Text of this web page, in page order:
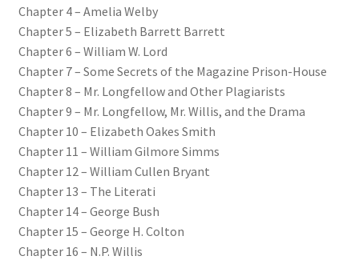
Chapter 4 – Amelia Welby
Chapter 5 – Elizabeth Barrett Barrett
Chapter 6 – William W. Lord
Chapter 7 – Some Secrets of the Magazine Prison-House
Chapter 8 – Mr. Longfellow and Other Plagiarists
Chapter 9 – Mr. Longfellow, Mr. Willis, and the Drama
Chapter 10 – Elizabeth Oakes Smith
Chapter 11 – William Gilmore Simms
Chapter 12 – William Cullen Bryant
Chapter 13 – The Literati
Chapter 14 – George Bush
Chapter 15 – George H. Colton
Chapter 16 – N.P. Willis